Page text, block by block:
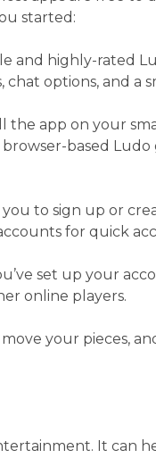
started:
and highly-rated
options, and a
the app on your
based Ludo
to sign up or
for quick
set up your
online players.
your pieces,
It can